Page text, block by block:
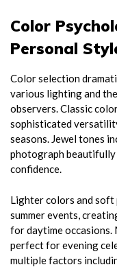
Color
Personal
Color selection
various lighting and
observers. Classic
sophisticated
seasons. Jewel tones
photograph beautifully
confidence.
Lighter colors and
summer events,
for daytime occasions.
perfect for evening
multiple factors